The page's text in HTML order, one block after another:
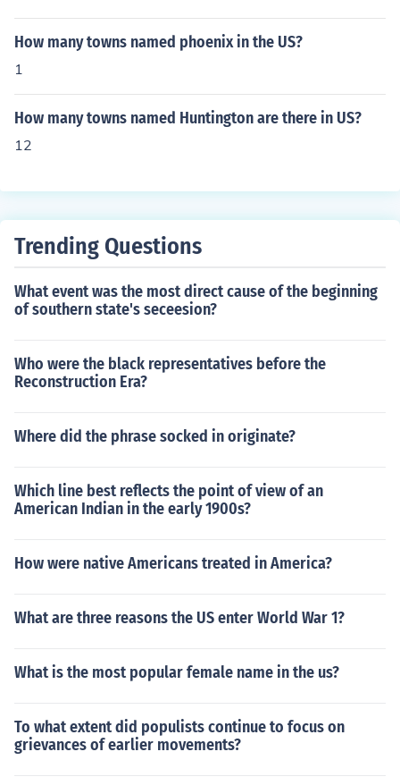
How many towns named phoenix in the US?
1
How many towns named Huntington are there in US?
12
Trending Questions
What event was the most direct cause of the beginning
of southern state's seceesion?
Who were the black representatives before the
Reconstruction Era?
Where did the phrase socked in originate?
Which line best reflects the point of view of an
American Indian in the early 1900s?
How were native Americans treated in America?
What are three reasons the US enter World War 1?
What is the most popular female name in the us?
To what extent did populists continue to focus on
grievances of earlier movements?